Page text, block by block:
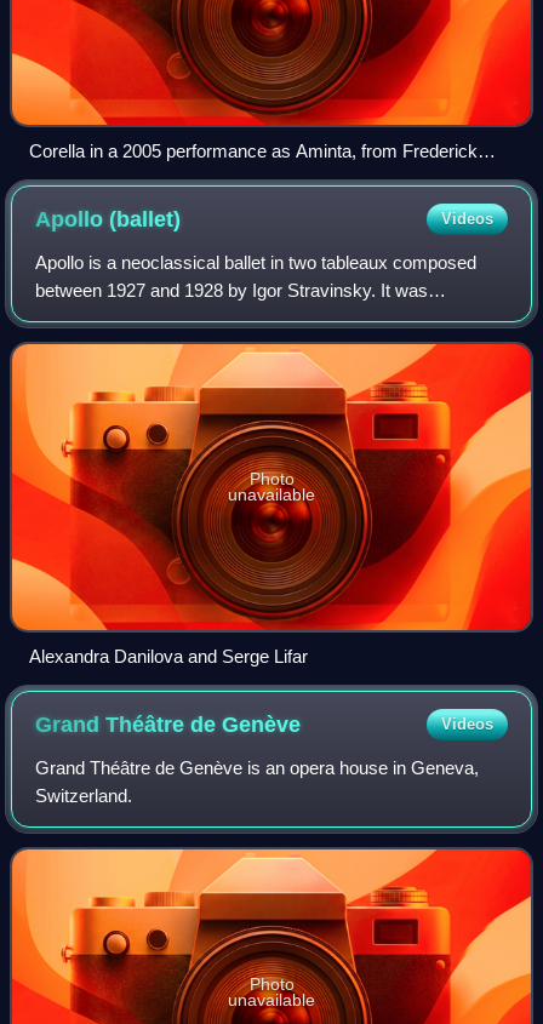
Corella in a 2005 performance as Aminta, from Frederick
Ashton's ballet Sylvia
Apollo(ballet) Videos
Apollo is a neoclassical ballet in two tableaux composed
between 1927 and 1928 by Igor Stravinsky. It was
choreographed in 1928 by twenty-four-year-old George
Balanchine, with the composer contributin
Photo
unavailable
Alexandra Danilova and Serge Lifar
Grand Théâtre deGenève Videos
Grand Théâtre de Genève is an opera house in Geneva,
Switzerland.
Photo
unavailable